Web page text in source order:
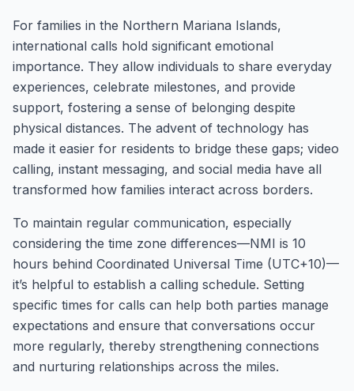
For families in the Northern Mariana Islands,
international calls hold significant emotional
importance. They allow individuals to share everyday
experiences, celebrate milestones, and provide
support, fostering a sense of belonging despite
physical distances. The advent of technology has
made it easier for residents to bridge these gaps; video
calling, instant messaging, and social media have all
transformed how families interact across borders.
To maintain regular communication, especially
considering the time zone differences—NMI is 10
hours behind Coordinated Universal Time (UTC+10)—
it’s helpful to establish a calling schedule. Setting
specific times for calls can help both parties manage
expectations and ensure that conversations occur
more regularly, thereby strengthening connections
and nurturing relationships across the miles.